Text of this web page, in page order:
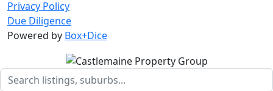
Privacy Policy
Due Diligence
Powered by Box+Dice